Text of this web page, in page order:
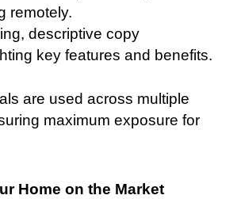
remotely.
descriptive copy
key features and benefits.
are used across multiple
maximum exposure for
Home on the Market